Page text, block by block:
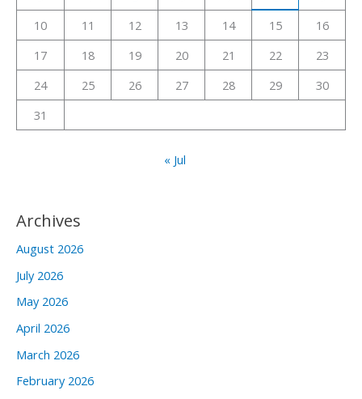
:
10
11 12 13 14 15
16
17
18 19 20 21 22
23
24
25 26 27 28 29
30
31
« Jul
Archives
August 2026
July 2026
May 2026
April 2026
March 2026
February 2026